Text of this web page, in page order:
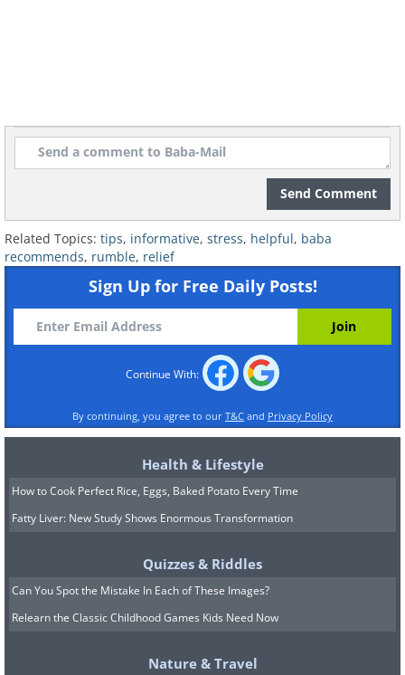
Send Comment
Related Topics: tips, informative, stress, helpful, baba
recommends, rumble, relief
Sign Up for Free Daily Posts!
Continue With:
By continuing, you agree to our T&C and Privacy Policy
Health & Lifestyle
How to Cook Perfect Rice, Eggs, Baked Potato Every Time
Fatty Liver: New Study Shows Enormous Transformation
Quizzes & Riddles
Can You Spot the Mistake In Each of These Images?
Relearn the Classic Childhood Games Kids Need Now
Nature & Travel